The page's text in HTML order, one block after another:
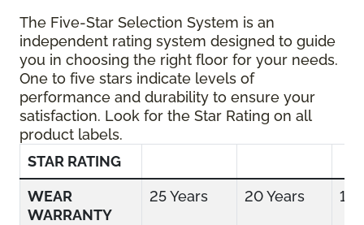
The Five-Star Selection System is an
independent rating system designed to guide
you in choosing the right floor for your needs.
One to five stars indicate levels of
performance and durability to ensure your
satisfaction. Look for the Star Rating on all
product labels.
STAR RATING
WEAR
WARRANTY
25 Years 20 Years 15